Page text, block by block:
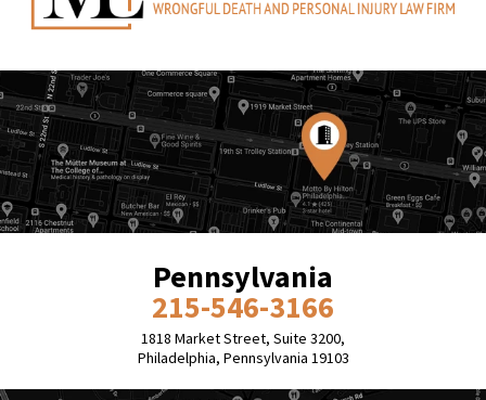
Pennsylvania
215-546-3166
1818 Market Street, Suite 3200,
Philadelphia, Pennsylvania 19103